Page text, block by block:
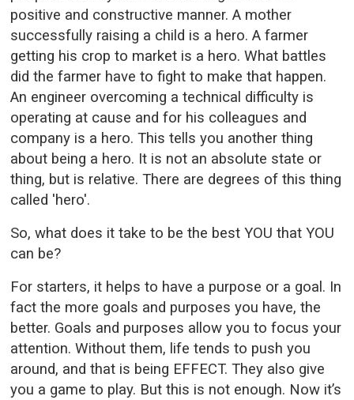
positive and constructive manner. A mother
successfully raising a child is a hero. A farmer
getting his crop to market is a hero. What battles
did the farmer have to fight to make that happen.
An engineer overcoming a technical difficulty is
operating at cause and for his colleagues and
company is a hero. This tells you another thing
about being a hero. It is not an absolute state or
thing, but is relative. There are degrees of this thing
called 'hero'.
So, what does it take to be the best YOU that YOU
can be?
For starters, it helps to have a purpose or a goal. In
fact the more goals and purposes you have, the
better. Goals and purposes allow you to focus your
attention. Without them, life tends to push you
around, and that is being EFFECT. They also give
you a game to play. But this is not enough. Now it’s